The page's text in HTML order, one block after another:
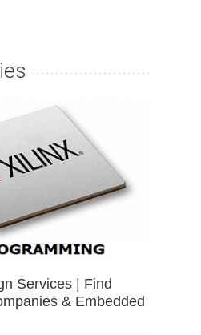
Services | Find
& Embedded